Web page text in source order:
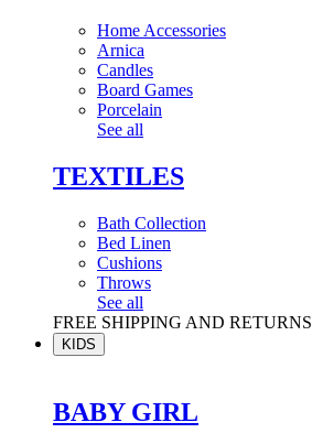
Home Accessories
Arnica
Candles
Board Games
Porcelain
See all
TEXTILES
Bath Collection
Bed Linen
Cushions
Throws
See all
FREE SHIPPING AND RETURNS
KIDS
BABY GIRL